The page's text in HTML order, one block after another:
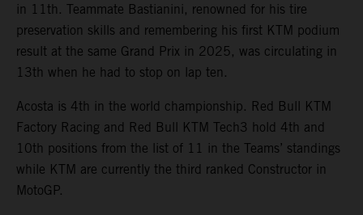
in 11th. Teammate Bastianini, renowned for his tire
preservation skills and remembering his first KTM podium
result at the same Grand Prix in 2025, was circulating in
13th when he had to stop on lap ten.
Acosta is 4th in the world championship. Red Bull KTM
Factory Racing and Red Bull KTM Tech3 hold 4th and
10th positions from the list of 11 in the Teams’ standings
while KTM are currently the third ranked Constructor in
MotoGP.